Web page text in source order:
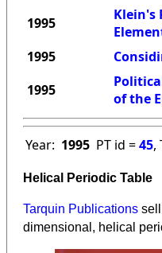
1995
Klein's
1995
1995
of the
Year: 1995 PT id =45,
Helical Periodic Table
Tarquin Publications
dimensional, helical